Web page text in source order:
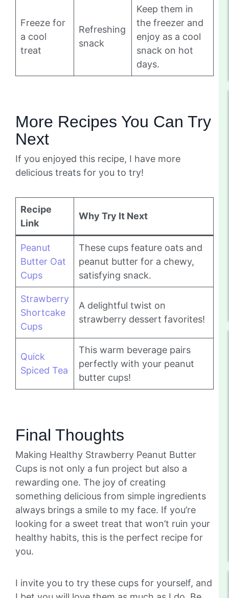
Freeze for
a cool
treat
Refreshing
snack
Keep them in
the freezer and
enjoy as a cool
snack on hot
days.
More Recipes You Can Try
Next
If you enjoyed this recipe, I have more
delicious treats for you to try!
Recipe
Link
Why Try It Next
Peanut
Butter Oat
Cups
These cups feature oats and
peanut butter for a chewy,
satisfying snack.
Strawberry
Shortcake
Cups
A delightful twist on
strawberry dessert favorites!
Quick
Spiced Tea
This warm beverage pairs
perfectly with your peanut
butter cups!
Final Thoughts
Making Healthy Strawberry Peanut Butter
Cups is not only a fun project but also a
rewarding one. The joy of creating
something delicious from simple ingredients
always brings a smile to my face. If you’re
looking for a sweet treat that won’t ruin your
healthy habits, this is the perfect recipe for
you.
I invite you to try these cups for yourself, and